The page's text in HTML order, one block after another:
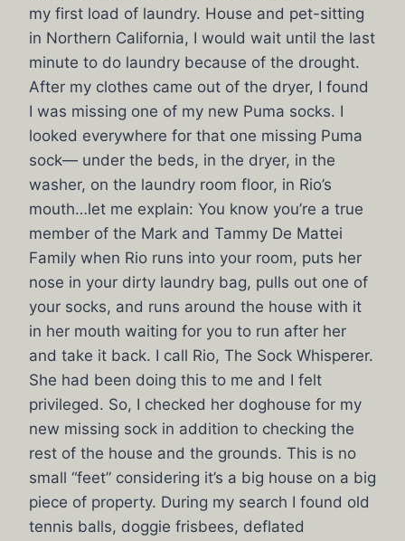
my first load of laundry. House and pet-sitting
in Northern California, I would wait until the last
minute to do laundry because of the drought.
After my clothes came out of the dryer, I found
I was missing one of my new Puma socks. I
looked everywhere for that one missing Puma
sock— under the beds, in the dryer, in the
washer, on the laundry room floor, in Rio’s
mouth…let me explain: You know you’re a true
member of the Mark and Tammy De Mattei
Family when Rio runs into your room, puts her
nose in your dirty laundry bag, pulls out one of
your socks, and runs around the house with it
in her mouth waiting for you to run after her
and take it back. I call Rio, The Sock Whisperer.
She had been doing this to me and I felt
privileged. So, I checked her doghouse for my
new missing sock in addition to checking the
rest of the house and the grounds. This is no
small “feet” considering it’s a big house on a big
piece of property. During my search I found old
tennis balls, doggie frisbees, deflated